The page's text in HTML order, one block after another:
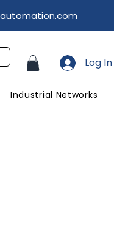
Industrial Networks
Log In